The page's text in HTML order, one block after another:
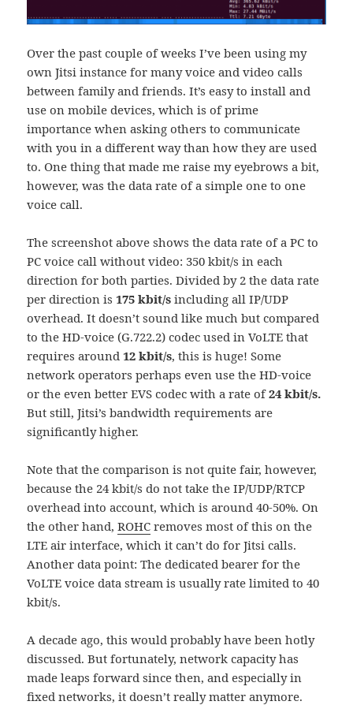
Over the past couple of weeks I’ve been using my
own Jitsi instance for many voice and video calls
between family and friends. It’s easy to install and
use on mobile devices, which is of prime
importance when asking others to communicate
with you in a different way than how they are used
to. One thing that made me raise my eyebrows a bit,
however, was the data rate of a simple one to one
voice call.
The screenshot above shows the data rate of a PC to
PC voice call without video: 350 kbit/s in each
direction for both parties. Divided by 2 the data rate
per direction is175 kbit/s including all IP/UDP
overhead. It doesn’t sound like much but compared
to the HD-voice (G.722.2) codec used in VoLTE that
requires around12 kbit/s, this is huge! Some
network operators perhaps even use the HD-voice
or the even better EVS codec with a rate of24 kbit/s.
But still, Jitsi’s bandwidth requirements are
significantly higher.
Note that the comparison is not quite fair, however,
because the 24 kbit/s do not take the IP/UDP/RTCP
overhead into account, which is around 40-50%. On
the other hand,ROHC removes most of this on the
LTE air interface, which it can’t do for Jitsi calls.
Another data point: The dedicated bearer for the
VoLTE voice data stream is usually rate limited to 40
kbit/s.
A decade ago, this would probably have been hotly
discussed. But fortunately, network capacity has
made leaps forward since then, and especially in
fixed networks, it doesn’t really matter anymore.